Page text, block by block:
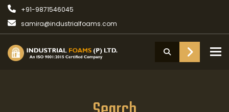
+91-9871546045
samira@industrialfoams.com